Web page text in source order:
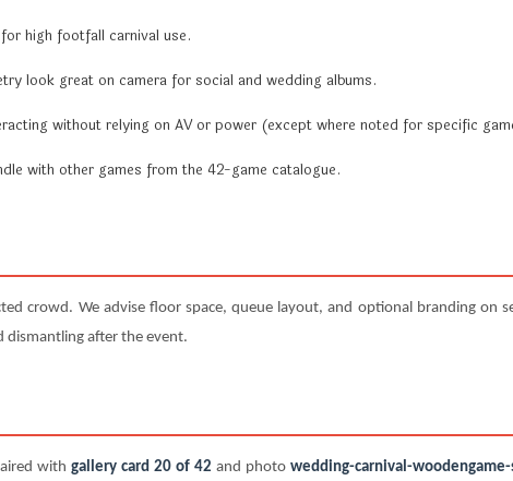
high footfall carnival use.
look great on camera for social and wedding albums.
without relying on AV or power (except where noted for specific
with other games from the 42-game catalogue.
crowd. We advise floor space, queue layout, and optional branding on
dismantling after the event.
with gallery card 20 of 42 and photo wedding-carnival-